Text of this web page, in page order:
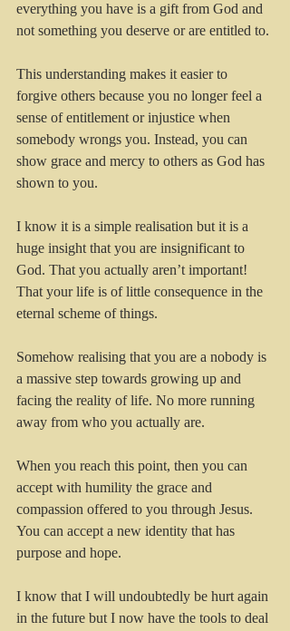
everything you have is a gift from God and
not something you deserve or are entitled to.
This understanding makes it easier to
forgive others because you no longer feel a
sense of entitlement or injustice when
somebody wrongs you. Instead, you can
show grace and mercy to others as God has
shown to you.
I know it is a simple realisation but it is a
huge insight that you are insignificant to
God. That you actually aren’t important!
That your life is of little consequence in the
eternal scheme of things.
Somehow realising that you are a nobody is
a massive step towards growing up and
facing the reality of life. No more running
away from who you actually are.
When you reach this point, then you can
accept with humility the grace and
compassion offered to you through Jesus.
You can accept a new identity that has
purpose and hope.
I know that I will undoubtedly be hurt again
in the future but I now have the tools to deal